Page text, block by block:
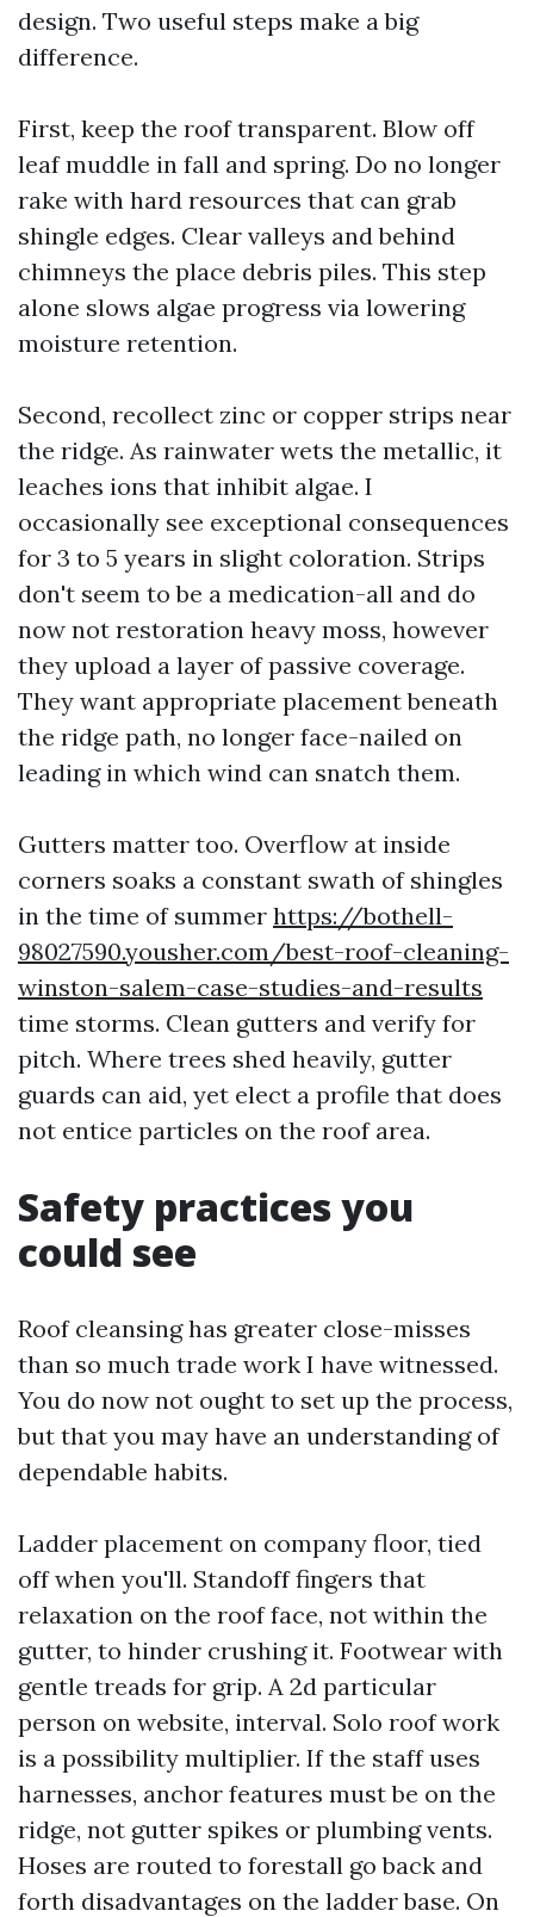
design. Two useful steps make a big
difference.
First, keep the roof transparent. Blow off
leaf muddle in fall and spring. Do no longer
rake with hard resources that can grab
shingle edges. Clear valleys and behind
chimneys the place debris piles. This step
alone slows algae progress via lowering
moisture retention.
Second, recollect zinc or copper strips near
the ridge. As rainwater wets the metallic, it
leaches ions that inhibit algae. I
occasionally see exceptional consequences
for 3 to 5 years in slight coloration. Strips
don't seem to be a medication-all and do
now not restoration heavy moss, however
they upload a layer of passive coverage.
They want appropriate placement beneath
the ridge path, no longer face-nailed on
leading in which wind can snatch them.
Gutters matter too. Overflow at inside
corners soaks a constant swath of shingles
in the time of summer https://bothell-
98027590.yousher.com/best-roof-cleaning-
winston-salem-case-studies-and-results
time storms. Clean gutters and verify for
pitch. Where trees shed heavily, gutter
guards can aid, yet elect a profile that does
not entice particles on the roof area.
Safety practices you
could see
Roof cleansing has greater close-misses
than so much trade work I have witnessed.
You do now not ought to set up the process,
but that you may have an understanding of
dependable habits.
Ladder placement on company floor, tied
off when you'll. Standoff fingers that
relaxation on the roof face, not within the
gutter, to hinder crushing it. Footwear with
gentle treads for grip. A 2d particular
person on website, interval. Solo roof work
is a possibility multiplier. If the staff uses
harnesses, anchor features must be on the
ridge, not gutter spikes or plumbing vents.
Hoses are routed to forestall go back and
forth disadvantages on the ladder base. On